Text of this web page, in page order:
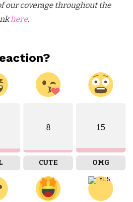
our coverage throughout the
here.
8
CUTE
15
OMG